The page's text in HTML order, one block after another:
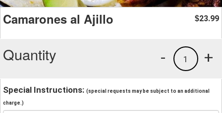
Camarones al Ajillo $23.99
Quantity +
1
-
Special Instructions: (special requests may be subject to an additional
charge.)